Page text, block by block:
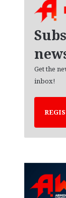
Get the
inbox!